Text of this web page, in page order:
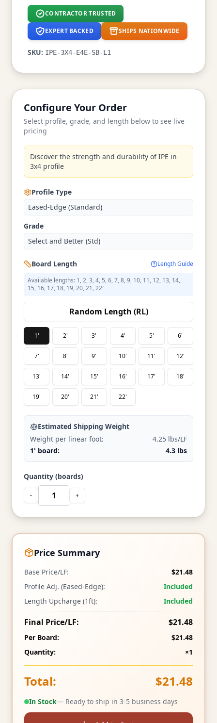
CONTRACTOR TRUSTED
EXPERT BACKED SHIPS NATIONWIDE
SKU: IPE-3X4-E4E-SB-L1
Configure Your Order
Select profile, grade, and length below to see live
pricing
Discover the strength and durability of IPE in
3x4 profile
Profile Type
Eased-Edge (Standard)
Grade
Select and Better (Std)
Board Length
Length Guide
Available lengths: 1, 2, 3, 4, 5, 6, 7, 8, 9, 10, 11, 12, 13, 14,
15, 16, 17, 18, 19, 20, 21, 22′
Random Length (RL)
1' 2' 3' 4' 5' 6'
7' 8' 9' 10' 11' 12'
13' 14' 15' 16' 17' 18'
19' 20' 21' 22'
Estimated Shipping Weight
Weight per linear foot:
4.25 lbs/LF
1' board:
4.3 lbs
Quantity (boards)
- +
Price Summary
Base Price/LF:
$21.48
Profile Adj. (Eased-Edge):
Included
Length Upcharge (1ft):
Included
Final Price/LF: $21.48
Per Board:
$21.48
Quantity:
×1
Total: $21.48
In Stock— Ready to ship in 3-5 business days